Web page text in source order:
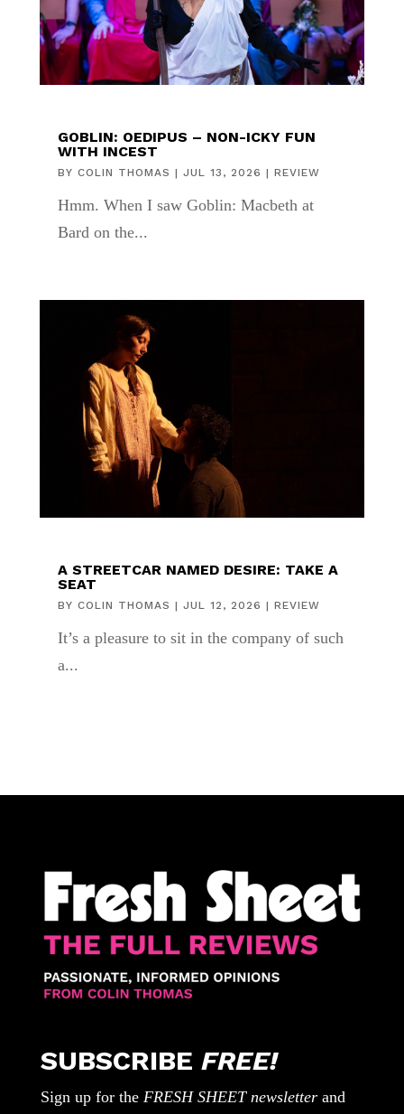
GOBLIN: OEDIPUS – NON-ICKY FUN
WITH INCEST
BY COLIN THOMAS | JUL 13, 2026 | REVIEW
Hmm. When I saw Goblin: Macbeth at
Bard on the...
A STREETCAR NAMED DESIRE: TAKE A
SEAT
BY COLIN THOMAS | JUL 12, 2026 | REVIEW
It’s a pleasure to sit in the company of such
a...
SUBSCRIBE FREE!
Sign up for the FRESH SHEET newsletterand